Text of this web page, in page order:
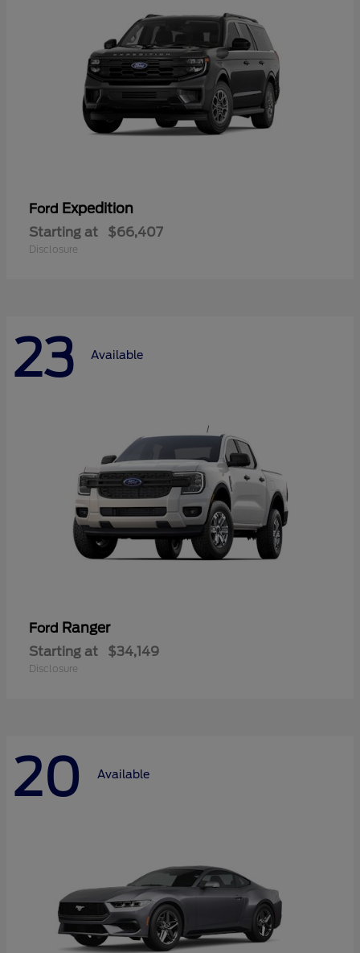
Ford Expedition
Starting at $66,407
Disclosure
23 Available
Ford Ranger
Starting at $34,149
Disclosure
20 Available